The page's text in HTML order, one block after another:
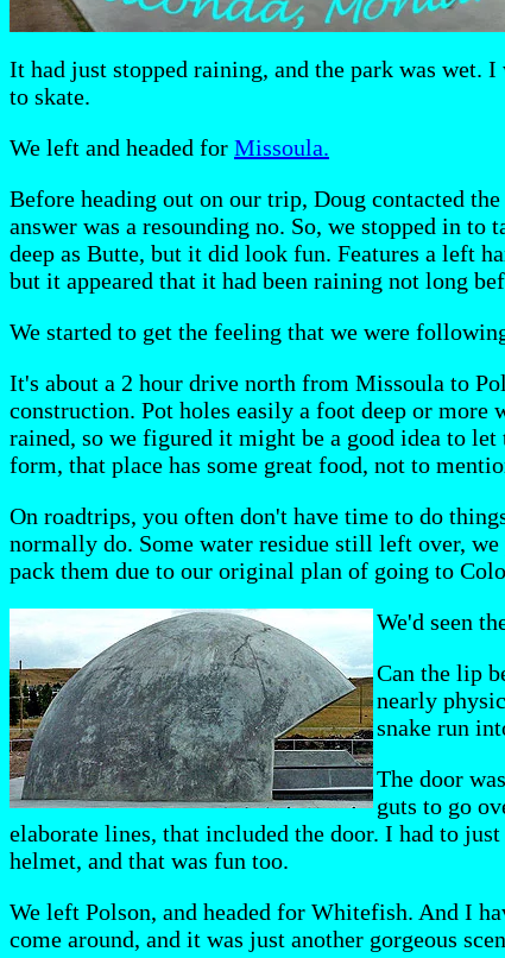
It had just stopped raining, and the park was wet.
to skate.
We left and headed for Missoula.
Before heading out on our trip, Doug contacted
answer was a resounding no. So, we stopped in to
deep as Butte, but it did look fun. Features a left
but it appeared that it had been raining not long
We started to get the feeling that we were
It's about a 2 hour drive north from Missoula to
construction. Pot holes easily a foot deep or
rained, so we figured it might be a good idea to
form, that place has some great food, not to
On roadtrips, you often don't have time to do
normally do. Some water residue still left over,
pack them due to our original plan of going to
We'd seen
Can the lip
nearly
snake run
The door
guts to go
elaborate lines, that included the door. I had to
helmet, and that was fun too.
We left Polson, and headed for Whitefish. And I
come around, and it was just another gorgeous